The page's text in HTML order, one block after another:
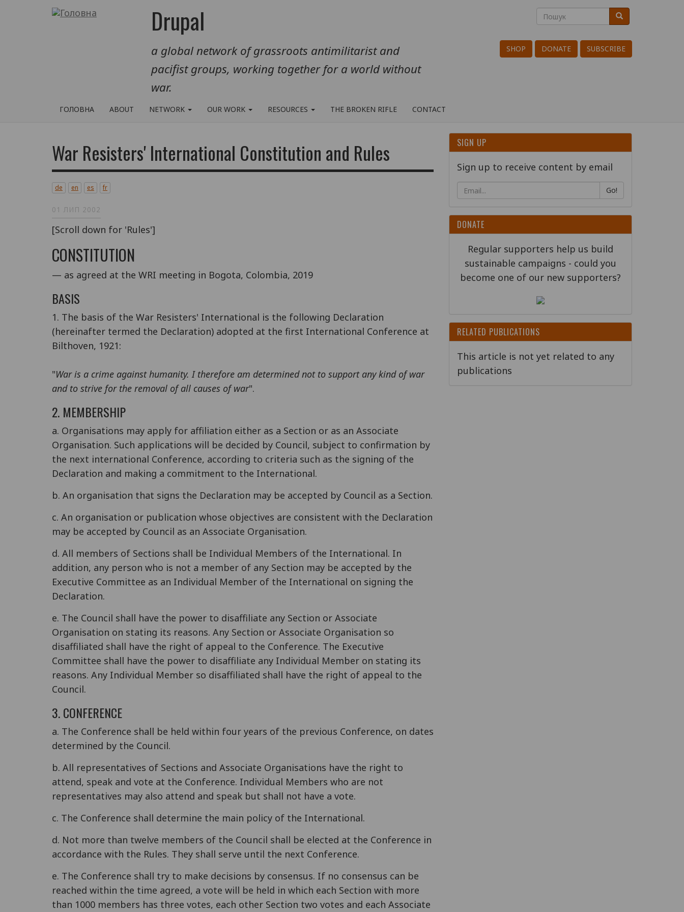
Drupal
a global network of grassroots antimilitarist and
pacifist groups, working together for a world without
war.
Search
Пошук Пошук
SHOP DONATE SUBSCRIBE
ГОЛОВНА ABOUT NETWORK OUR WORK RESOURCES THE BROKEN RIFLE CONTACT
War Resisters' International Constitution and Rules
de en es fr
01 ЛИП 2002
[Scroll down for 'Rules']
CONSTITUTION
— as agreed at the WRI meeting in Bogota, Colombia, 2019
BASIS
1. The basis of the War Resisters' International is the following Declaration
(hereinafter termed the Declaration) adopted at the first International Conference at
Bilthoven, 1921:
"War is a crime against humanity. I therefore am determined not to support any kind of war
and to strive for the removal of all causes of war".
2. MEMBERSHIP
a. Organisations may apply for affiliation either as a Section or as an Associate
Organisation. Such applications will be decided by Council, subject to confirmation by
the next international Conference, according to criteria such as the signing of the
Declaration and making a commitment to the International.
b. An organisation that signs the Declaration may be accepted by Council as a Section.
c. An organisation or publication whose objectives are consistent with the Declaration
may be accepted by Council as an Associate Organisation.
d. All members of Sections shall be Individual Members of the International. In
addition, any person who is not a member of any Section may be accepted by the
Executive Committee as an Individual Member of the International on signing the
Declaration.
e. The Council shall have the power to disaffiliate any Section or Associate
Organisation on stating its reasons. Any Section or Associate Organisation so
disaffiliated shall have the right of appeal to the Conference. The Executive
Committee shall have the power to disaffiliate any Individual Member on stating its
reasons. Any Individual Member so disaffiliated shall have the right of appeal to the
Council.
3. CONFERENCE
a. The Conference shall be held within four years of the previous Conference, on dates
determined by the Council.
b. All representatives of Sections and Associate Organisations have the right to
attend, speak and vote at the Conference. Individual Members who are not
representatives may also attend and speak but shall not have a vote.
c. The Conference shall determine the main policy of the International.
d. Not more than twelve members of the Council shall be elected at the Conference in
accordance with the Rules. They shall serve until the next Conference.
e. The Conference shall try to make decisions by consensus. If no consensus can be
reached within the time agreed, a vote will be held in which each Section with more
than 1000 members has three votes, each other Section two votes and each Associate
SIGN UP
Sign up to receive content by email
Go!
DONATE
Regular supporters help us build
sustainable campaigns - could you
become one of our new supporters?
RELATED PUBLICATIONS
This article is not yet related to any
publications